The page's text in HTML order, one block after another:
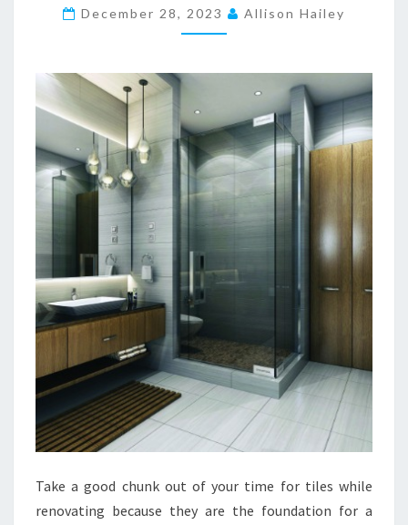
E
T
A
T
H
R
M
S
I
N
S
W
I
December 28, 2023 Allison Hailey
Take a good chunk out of your time for tiles while
renovating because they are the foundation for a